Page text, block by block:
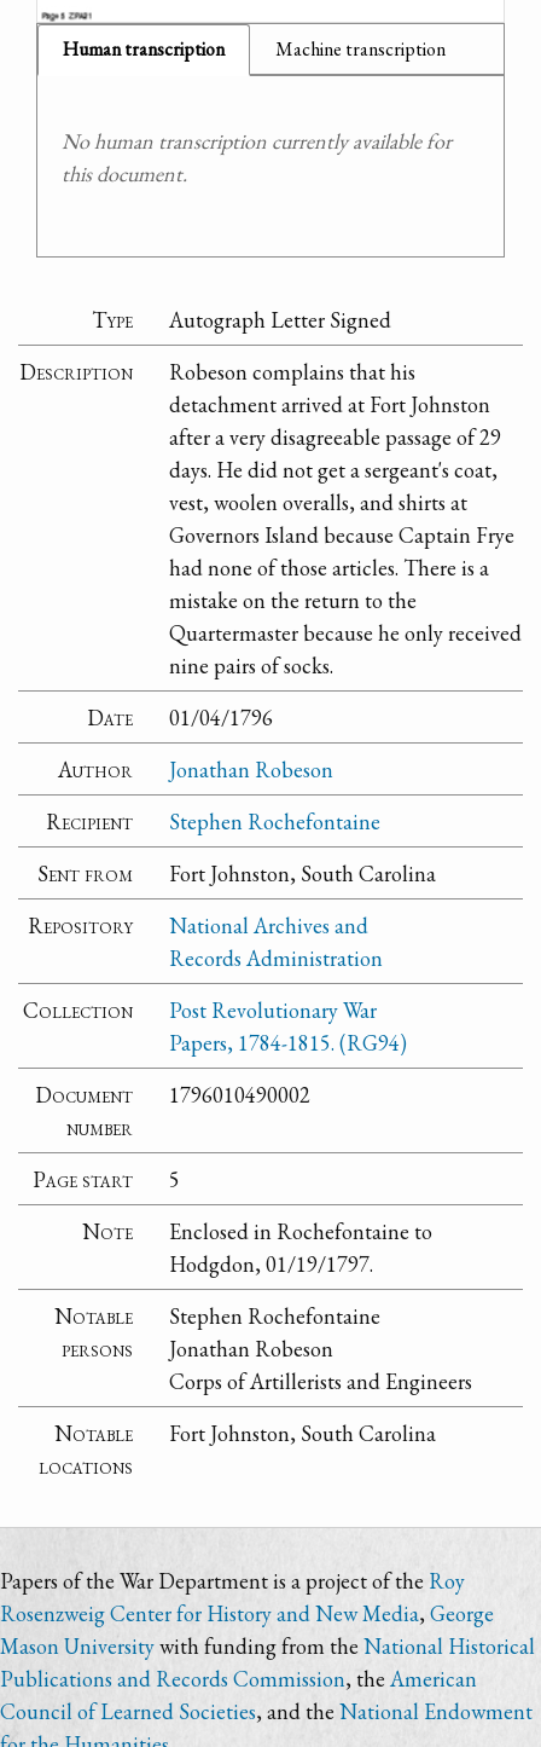
Human transcription Machine transcription
No human transcription currently available for
this document.
Type
Autograph Letter Signed
Description
Robeson complains that his
detachment arrived at Fort Johnston
after a very disagreeable passage of 29
days. He did not get a sergeant's coat,
vest, woolen overalls, and shirts at
Governors Island because Captain Frye
had none of those articles. There is a
mistake on the return to the
Quartermaster because he only received
nine pairs of socks.
Date
01/04/1796
Author
Jonathan Robeson
Recipient
Stephen Rochefontaine
Sent from
Fort Johnston, South Carolina
Repository
National Archives and
Records Administration
Collection
Post Revolutionary War
Papers, 1784-1815. (RG94)
Document
number
1796010490002
Page start
5
Note
Enclosed in Rochefontaine to
Hodgdon, 01/19/1797.
Notable
persons
Stephen Rochefontaine
Jonathan Robeson
Corps of Artillerists and Engineers
Notable
locations
Fort Johnston, South Carolina
Papers of the War Department is a project of the Roy
Rosenzweig Center for History and New Media,George
Mason Universitywith funding from theNational Historical
Publications and Records Commission, theAmerican
Council of Learned Societies, and the National Endowment